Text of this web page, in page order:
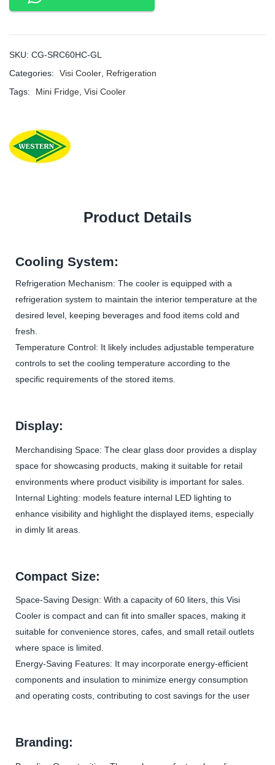
SKU: CG-SRC60HC-GL
Categories:
Visi Cooler Refrigeration
Tags:
Mini Fridge Visi Cooler
Product Details
Cooling System:
Refrigeration Mechanism: The cooler is equipped with a
refrigeration system to maintain the interior temperature at the
desired level, keeping beverages and food items cold and
fresh.
Temperature Control: It likely includes adjustable temperature
controls to set the cooling temperature according to the
specific requirements of the stored items.
Display:
Merchandising Space: The clear glass door provides a display
space for showcasing products, making it suitable for retail
environments where product visibility is important for sales.
Internal Lighting: models feature internal LED lighting to
enhance visibility and highlight the displayed items, especially
in dimly lit areas.
Compact Size:
Space-Saving Design: With a capacity of 60 liters, this Visi
Cooler is compact and can fit into smaller spaces, making it
suitable for convenience stores, cafes, and small retail outlets
where space is limited.
Energy-Saving Features: It may incorporate energy-efficient
components and insulation to minimize energy consumption
and operating costs, contributing to cost savings for the user
Branding: